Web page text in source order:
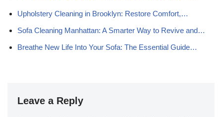
Upholstery Cleaning in Brooklyn: Restore Comfort,…
Sofa Cleaning Manhattan: A Smarter Way to Revive and…
Breathe New Life Into Your Sofa: The Essential Guide…
Leave a Reply